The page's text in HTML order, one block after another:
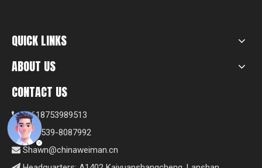
QUICK LINKS
ABOUT US
CONTACT US
+8618753989513
+86-539-8087992
 Shawn@chinaweiman.cn